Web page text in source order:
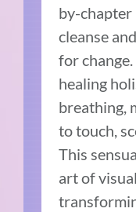
by-
cleanse
for
healing
breathing,
to touch,
This
art of